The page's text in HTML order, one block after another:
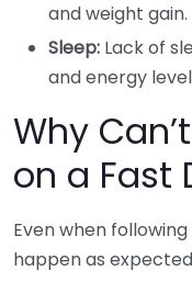
and weight gain.
Sleep: Lack of
and energy
Why
on a Fast
Even when
happen as